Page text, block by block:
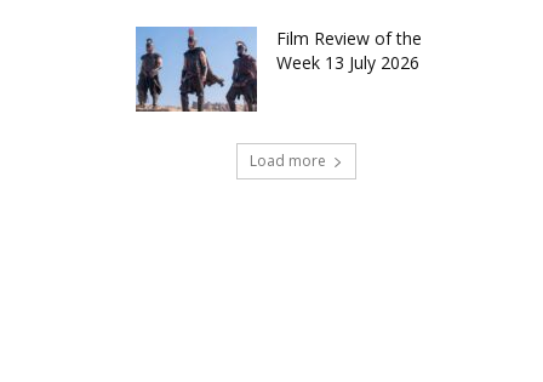
Film Review of the
Week 13 July 2026
Load more